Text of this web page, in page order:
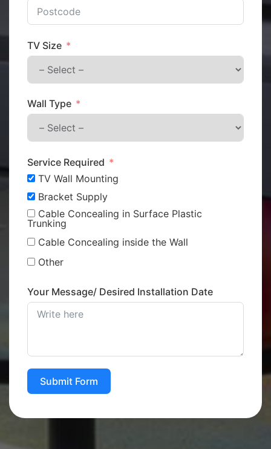
TV Size
Wall Type
Service Required
TV Wall Mounting
Bracket Supply
Cable Concealing in Surface Plastic
Trunking
Cable Concealing inside the Wall
Other
Your Message/ Desired Installation Date
Submit Form